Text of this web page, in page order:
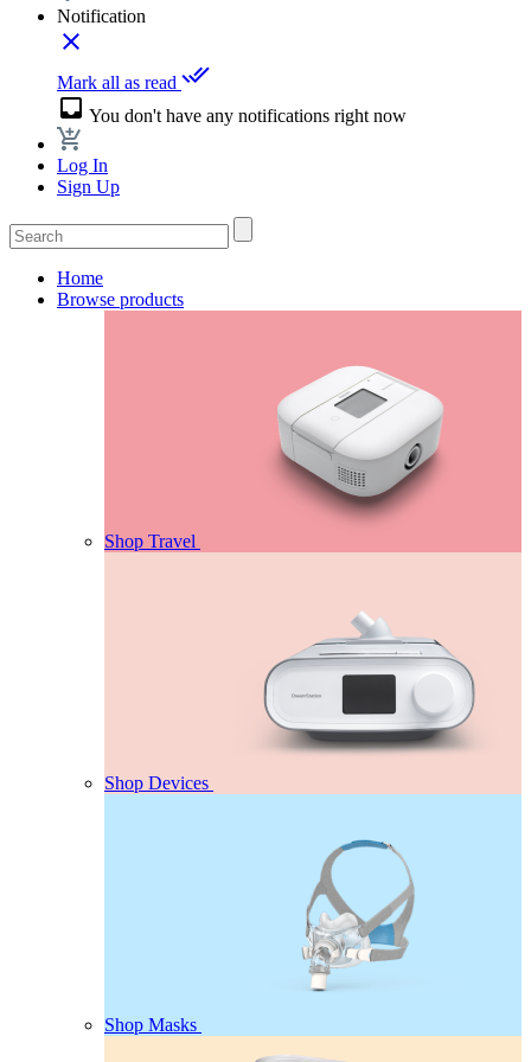
Notification
close
Mark all as read done_all
inbox You don't have any notifications right now
Log In
Sign Up
Home
Browse products
Shop Travel
Shop Devices
Shop Masks